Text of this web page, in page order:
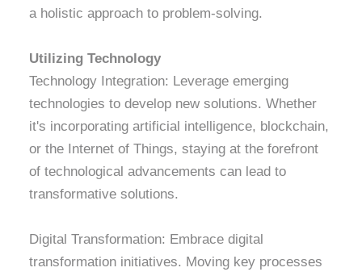
a holistic approach to problem-solving.
Utilizing Technology
Technology Integration: Leverage emerging
technologies to develop new solutions. Whether
it's incorporating artificial intelligence, blockchain,
or the Internet of Things, staying at the forefront
of technological advancements can lead to
transformative solutions.
Digital Transformation: Embrace digital
transformation initiatives. Moving key processes